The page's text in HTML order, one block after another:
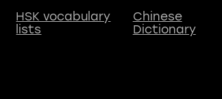
HSK vocabulary
lists
Chinese
Dictionary